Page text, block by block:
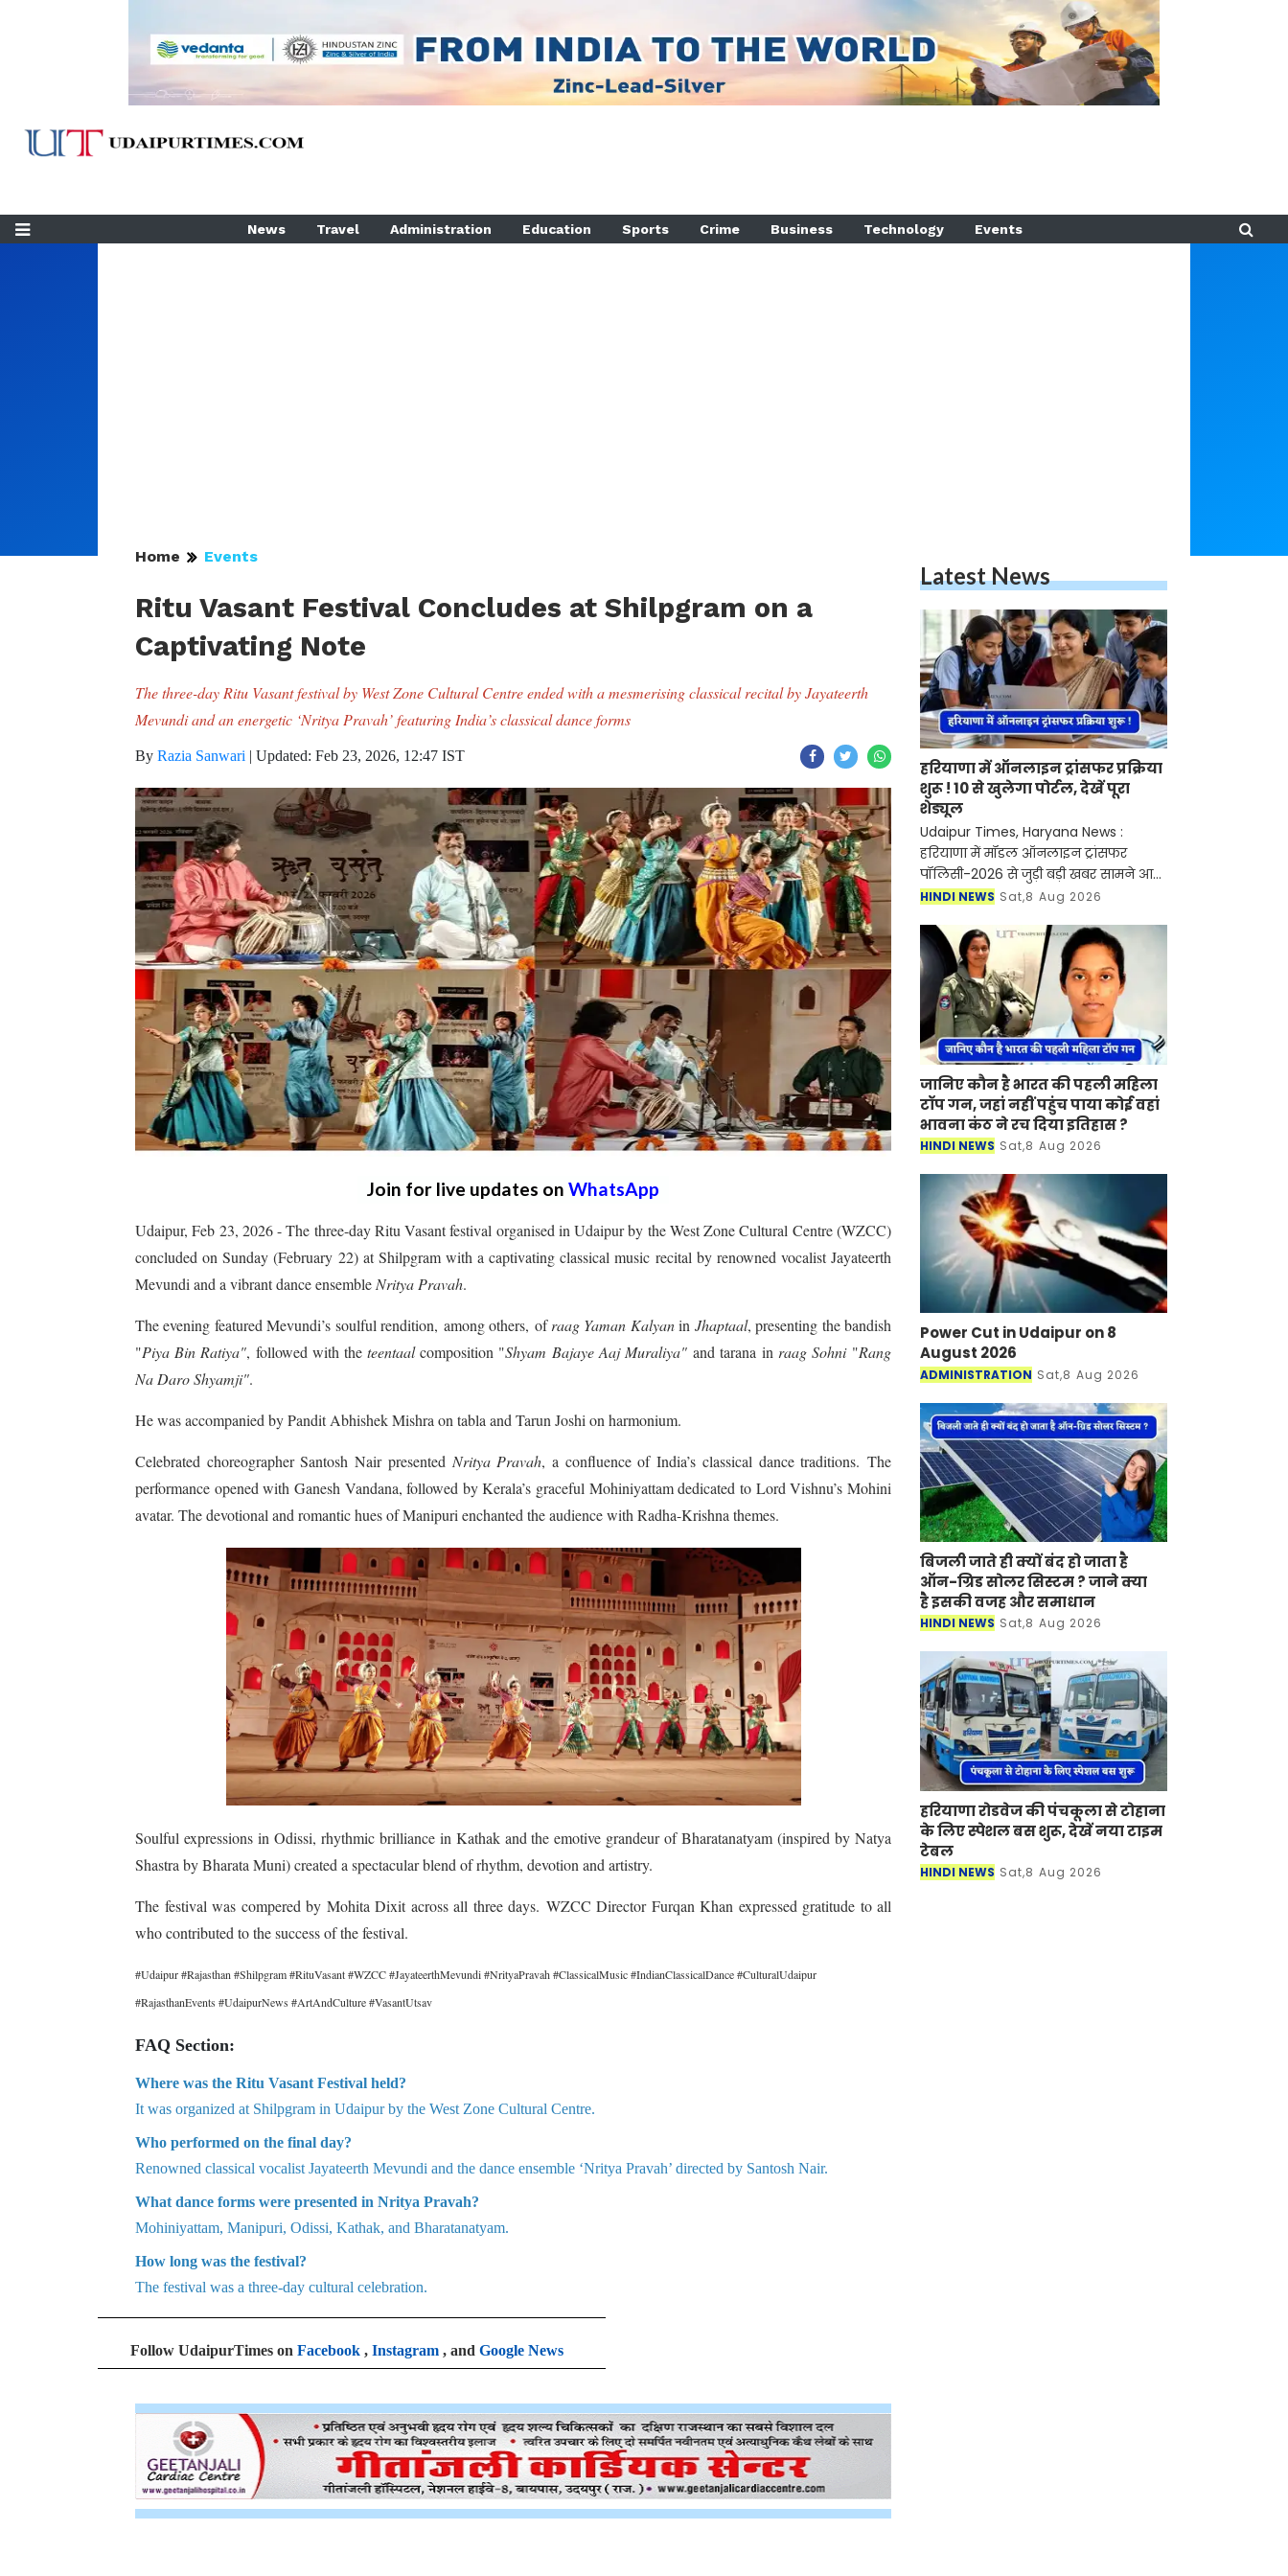
News Travel Administration Education Sports Crime Business Technology Events
Home Events
Ritu Vasant Festival Concludes at Shilpgram on a
Captivating Note
The three-day Ritu Vasant festival by West Zone Cultural Centre ended with a mesmerising classical recital by Jayateerth
Mevundi and an energetic ‘Nritya Pravah’ featuring India’s classical dance forms
By Razia Sanwari | Updated: Feb 23, 2026, 12:47 IST
Join for live updates on WhatsApp
Udaipur, Feb 23, 2026 - The three-day Ritu Vasant festival organised in Udaipur by the West Zone Cultural Centre (WZCC)
concluded on Sunday (February 22) at Shilpgram with a captivating classical music recital by renowned vocalist Jayateerth
Mevundi and a vibrant dance ensemble Nritya Pravah.
The evening featured Mevundi’s soulful rendition, among others, ofraag Yaman Kalyanin Jhaptaal, presenting the bandish
"Piya Bin Ratiya", followed with theteentaalcomposition "Shyam Bajaye Aaj Muraliya"and tarana in raag Sohni"Rang
Na Daro Shyamji".
He was accompanied by Pandit Abhishek Mishra on tabla and Tarun Joshi on harmonium.
Celebrated choreographer Santosh Nair presented Nritya Pravah, a confluence of India’s classical dance traditions.The
performance opened with Ganesh Vandana, followed by Kerala’s graceful Mohiniyattam dedicated to Lord Vishnu’s Mohini
avatar. The devotional and romantic hues of Manipuri enchanted the audience with Radha-Krishna themes.
Soulful expressions in Odissi, rhythmic brilliance in Kathak and the emotive grandeur of Bharatanatyam (inspired by Natya
Shastra by Bharata Muni) created a spectacular blend of rhythm, devotion and artistry.
The festival was compered by Mohita Dixit across all three days. WZCC Director Furqan Khan expressed gratitude to all
who contributed to the success of the festival.
#Udaipur #Rajasthan #Shilpgram #RituVasant #WZCC #JayateerthMevundi #NrityaPravah #ClassicalMusic #IndianClassicalDance #CulturalUdaipur
#RajasthanEvents #UdaipurNews #ArtAndCulture #VasantUtsav
FAQ Section:
Where was the Ritu Vasant Festival held?
It was organized at Shilpgram in Udaipur by the West Zone Cultural Centre.
Who performed on the final day?
Renowned classical vocalist Jayateerth Mevundi and the dance ensemble ‘Nritya Pravah’ directed by Santosh Nair.
What dance forms were presented in Nritya Pravah?
Mohiniyattam, Manipuri, Odissi, Kathak, and Bharatanatyam.
How long was the festival?
The festival was a three-day cultural celebration.
Follow UdaipurTimes on Facebook , Instagram , and Google News
Latest News
हरियाणा में ऑनलाइन ट्रांसफर प्रक्रिया
शुरू ! 10 से खुलेगा पोर्टल, देखें पूरा
शेड्यूल
Udaipur Times, Haryana News :
हरियाणा में मॉडल ऑनलाइन ट्रांसफर
पॉलिसी-2026 से जुड़ी बड़ी खबर सामने आ
रही है। हरियाणा में सरकारी कर्मचारियों और
व्यवस्था लागू होने जा रही
HINDI NEWS Sat,8 Aug 2026
जानिए कौन है भारत की पहली महिला
टॉप गन, जहां नहीं पहुंच पाया कोई वहां
भावना कंठ ने रच दिया इतिहास ?
HINDI NEWS Sat,8 Aug 2026
Power Cut in Udaipur on 8
August 2026
ADMINISTRATION Sat,8 Aug 2026
बिजली जाते ही क्यों बंद हो जाता है
ऑन-ग्रिड सोलर सिस्टम ? जाने क्या
है इसकी वजह और समाधान
HINDI NEWS Sat,8 Aug 2026
हरियाणा रोडवेज की पंचकूला से टोहाना
के लिए स्पेशल बस शुरू, देखें नया टाइम
टेबल
HINDI NEWS Sat,8 Aug 2026